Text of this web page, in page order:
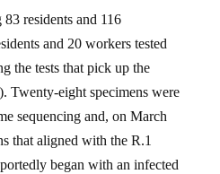
83 residents and 116
and 20 workers tested
the tests that pick up the
Twenty-eight specimens were
sequencing and, on March
that aligned with the R.1
began with an infected